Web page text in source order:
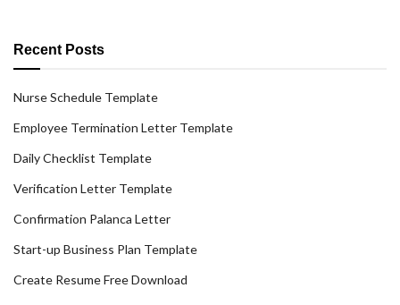
Recent Posts
Nurse Schedule Template
Employee Termination Letter Template
Daily Checklist Template
Verification Letter Template
Confirmation Palanca Letter
Start-up Business Plan Template
Create Resume Free Download